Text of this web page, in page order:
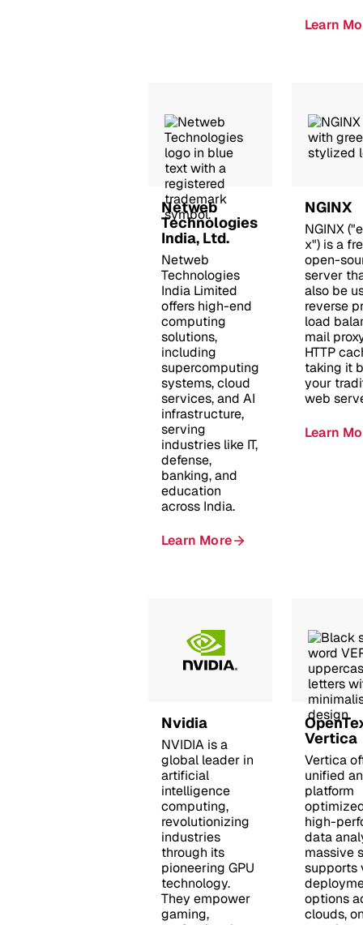
Learn
Netweb
Technologies
India, Ltd.
Netweb
Technologies
India Limited
offers high-end
computing
solutions,
including
supercomputing
systems, cloud
services, and AI
infrastructure,
serving
industries like IT,
defense,
banking, and
education
across India.
Learn More
NGINX
NGINX
x") is a
open-
server
also be
reverse
load
mail
HTTP
taking it
your
web
Learn
Nvidia
NVIDIA is a
global leader in
artificial
intelligence
computing,
revolutionizing
industries
through its
pioneering GPU
technology.
They empower
gaming,
Vertica
Vertica
unified
platform
high-
data
massive
supports
options
clouds,